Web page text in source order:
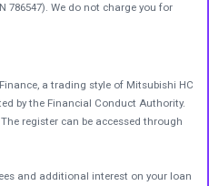
786547). We do not charge you for
a trading style of Mitsubishi HC
by the Financial Conduct Authority.
register can be accessed through
and additional interest on your loan